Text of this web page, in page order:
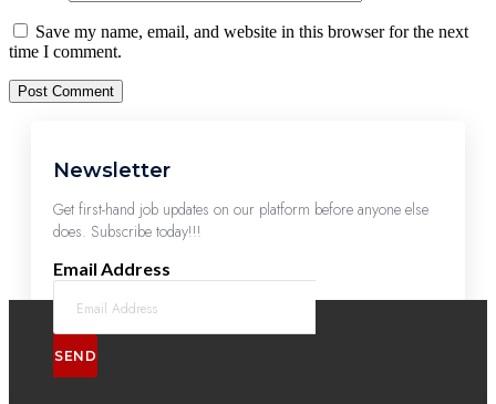
Save my name, email, and website in this browser for the next
time I comment.
Newsletter
Get first-hand job updates on our platform before anyone else
does. Subscribe today!!!
Email Address
SEND